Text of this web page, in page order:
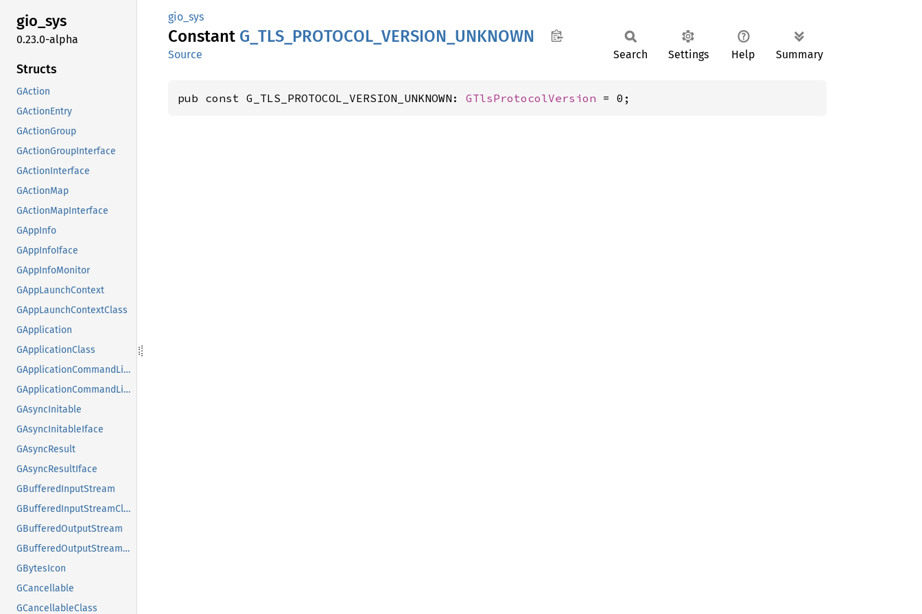
gio_sys
0.23.0-alpha
Structs
GAction
GActionEntry
GActionGroup
GActionGroupInterface
GActionInterface
GActionMap
GActionMapInterface
GAppInfo
GAppInfoIface
GAppInfoMonitor
GAppLaunchContext
GAppLaunchContextClass
GApplication
GApplicationClass
GApplicationCommandLine
GApplicationCommandLineClass
GAsyncInitable
GAsyncInitableIface
GAsyncResult
GAsyncResultIface
GBufferedInputStream
GBufferedInputStreamClass
GBufferedOutputStream
GBufferedOutputStreamClass
GBytesIcon
GCancellable
GCancellableClass
gio_sys
Constant G_ TLS_ PROTOCOL_ VERSION_ UNKNOWN
Source Search Settings Help Summary
pub const G_TLS_PROTOCOL_VERSION_UNKNOWN: GTlsProtocolVersion = 0;